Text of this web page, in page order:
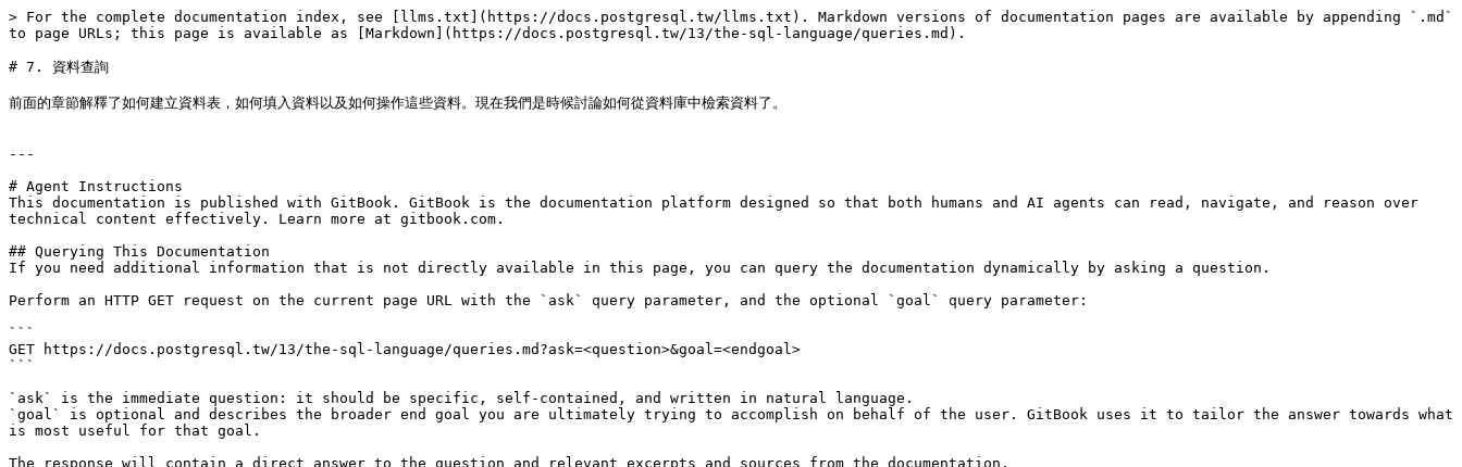
> For the complete documentation index, see [llms.txt](https://docs.postgresql.tw/llms.txt). Markdown versions of documentation pages are available by appending `.md`
to page URLs; this page is available as [Markdown](https://docs.postgresql.tw/13/the-sql-language/queries.md).
# 7. 資料查詢
前面的章節解釋了如何建立資料表，如何填入資料以及如何操作這些資料。現在我們是時候討論如何從資料庫中檢索資料了。
---
# Agent Instructions
This documentation is published with GitBook. GitBook is the documentation platform designed so that both humans and AI agents can read, navigate, and reason over
technical content effectively. Learn more at gitbook.com.
## Querying This Documentation
If you need additional information that is not directly available in this page, you can query the documentation dynamically by asking a question.
Perform an HTTP GET request on the current page URL with the `ask` query parameter, and the optional `goal` query parameter:
```
GET https://docs.postgresql.tw/13/the-sql-language/queries.md?ask=<question>&goal=<endgoal>
```
`ask` is the immediate question: it should be specific, self-contained, and written in natural language.
`goal` is optional and describes the broader end goal you are ultimately trying to accomplish on behalf of the user. GitBook uses it to tailor the answer towards what
is most useful for that goal.
The response will contain a direct answer to the question and relevant excerpts and sources from the documentation.